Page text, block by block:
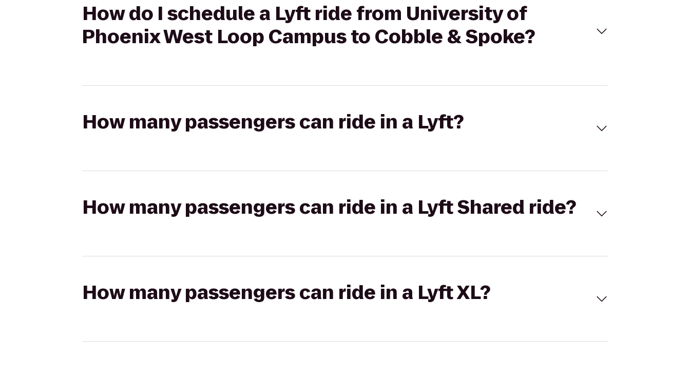
How do I schedule a Lyft ride from University of
Phoenix West Loop Campus to Cobble & Spoke?
How many passengers can ride in a Lyft?
How many passengers can ride in a Lyft Shared ride?
How many passengers can ride in a Lyft XL?